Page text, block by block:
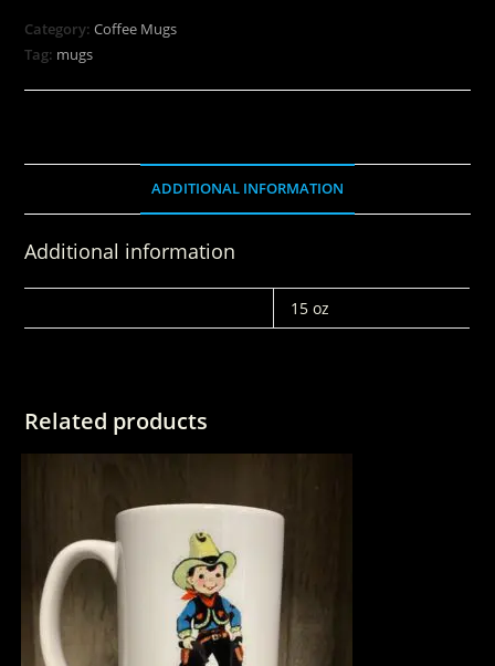
Category:Coffee Mugs
Tag: mugs
ADDITIONAL INFORMATION
Additional information
15 oz
Related products